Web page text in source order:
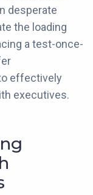
desperate
the loading
a test-once-
effectively
executives.